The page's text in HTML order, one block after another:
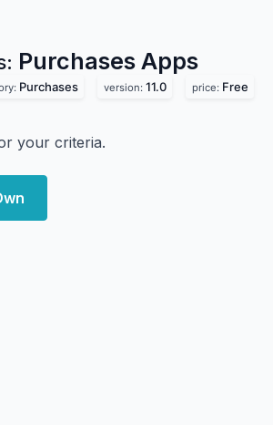
Purchases Apps
Purchases version: 11.0 price: Free
your criteria.